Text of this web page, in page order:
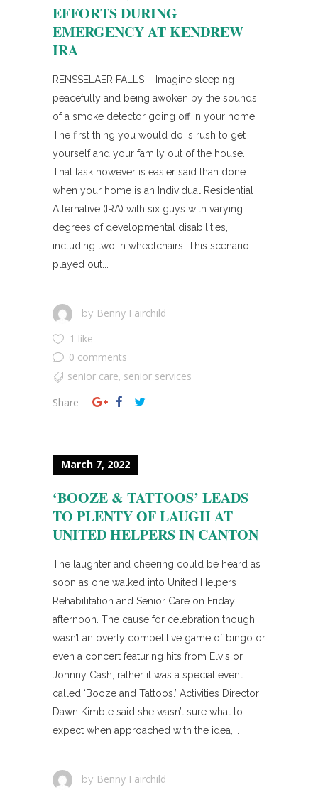
EFFORTS DURING
EMERGENCY AT KENDREW
IRA
RENSSELAER FALLS – Imagine sleeping
peacefully and being awoken by the sounds
of a smoke detector going off in your home.
The first thing you would do is rush to get
yourself and your family out of the house.
That task however is easier said than done
when your home is an Individual Residential
Alternative (IRA) with six guys with varying
degrees of developmental disabilities,
including two in wheelchairs. This scenario
played out...
by Benny Fairchild
1 like
0 comments
senior care senior services
Share
March 7, 2022
‘BOOZE & TATTOOS’ LEADS
TO PLENTY OF LAUGH AT
UNITED HELPERS IN CANTON
The laughter and cheering could be heard as
soon as one walked into United Helpers
Rehabilitation and Senior Care on Friday
afternoon. The cause for celebration though
wasn’t an overly competitive game of bingo or
even a concert featuring hits from Elvis or
Johnny Cash, rather it was a special event
called ‘Booze and Tattoos.’ Activities Director
Dawn Kimble said she wasn’t sure what to
expect when approached with the idea,...
by Benny Fairchild